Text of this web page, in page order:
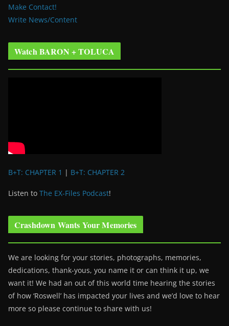
Make Contact!
Write News/Content
Watch BARON + TOLUCA
B+T: CHAPTER 1 | B+T: CHAPTER 2
Listen to The EX-Files Podcast!
Crashdown Wants Your Memories
We are looking for your stories, photographs, memories,
dedications, thank-yous, you name it or can think it up, we
want it! We had an out of this world time hearing the stories
of how ‘Roswell’ has impacted your lives and we’d love to hear
more so please continue to share with us!